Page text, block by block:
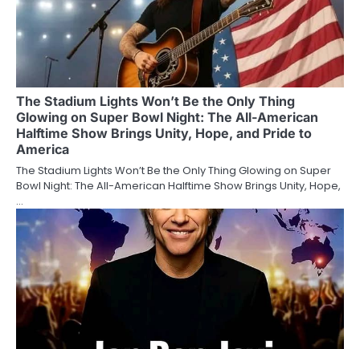
The Stadium Lights Won’t Be the Only Thing
Glowing on Super Bowl Night: The All-American
Halftime Show Brings Unity, Hope, and Pride to
America
The Stadium Lights Won’t Be the Only Thing Glowing on Super
Bowl Night: The All-American Halftime Show Brings Unity, Hope,
…